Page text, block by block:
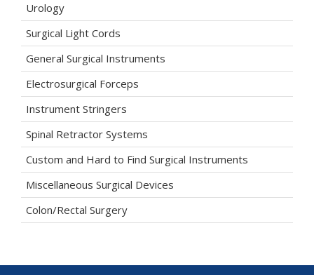
Urology
Surgical Light Cords
General Surgical Instruments
Electrosurgical Forceps
Instrument Stringers
Spinal Retractor Systems
Custom and Hard to Find Surgical Instruments
Miscellaneous Surgical Devices
Colon/Rectal Surgery